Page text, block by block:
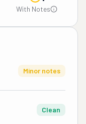
With Notes
Minor notes
Clean